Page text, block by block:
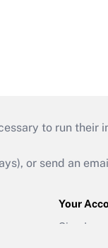
to run their
or send an
Your
Sign In